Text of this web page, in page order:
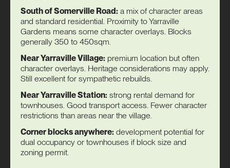
South of Somerville Road: a mix of character areas
and standard residential. Proximity to Yarraville
Gardens means some character overlays. Blocks
generally 350 to 450sqm.
Near Yarraville Village: premium location but often
character overlays. Heritage considerations may apply.
Still excellent for sympathetic rebuilds.
Near Yarraville Station: strong rental demand for
townhouses. Good transport access. Fewer character
restrictions than areas near the village.
Corner blocks anywhere: development potential for
dual occupancy or townhouses if block size and
zoning permit.